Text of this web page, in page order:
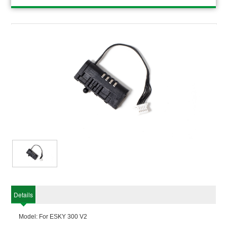
Details
Model: For ESKY 300 V2